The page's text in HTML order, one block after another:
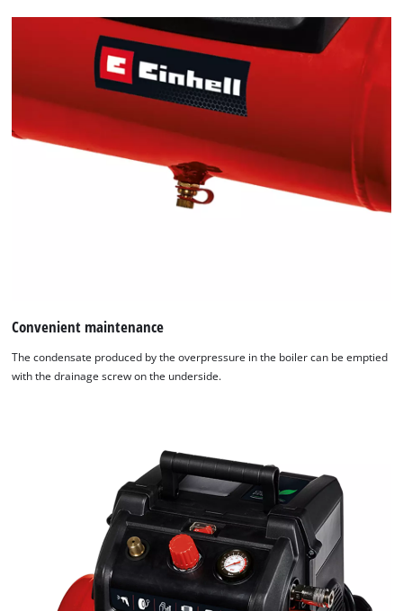
Convenient maintenance
The condensate produced by the overpressure in the boiler can be emptied
with the drainage screw on the underside.